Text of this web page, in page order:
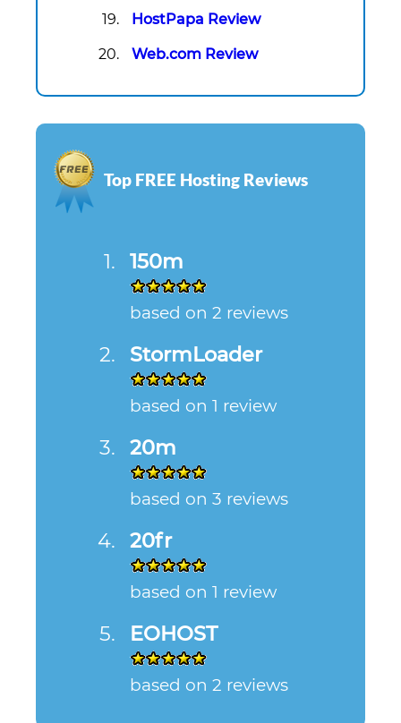
HostPapa Review
Web.com Review
Top FREE Hosting Reviews
150m
based on 2 reviews
StormLoader
based on 1 review
20m
based on 3 reviews
20fr
based on 1 review
EOHOST
based on 2 reviews